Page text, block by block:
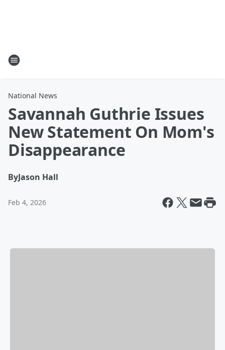
National News
Savannah Guthrie Issues
New Statement On Mom's
Disappearance
ByJason Hall
Feb 4, 2026